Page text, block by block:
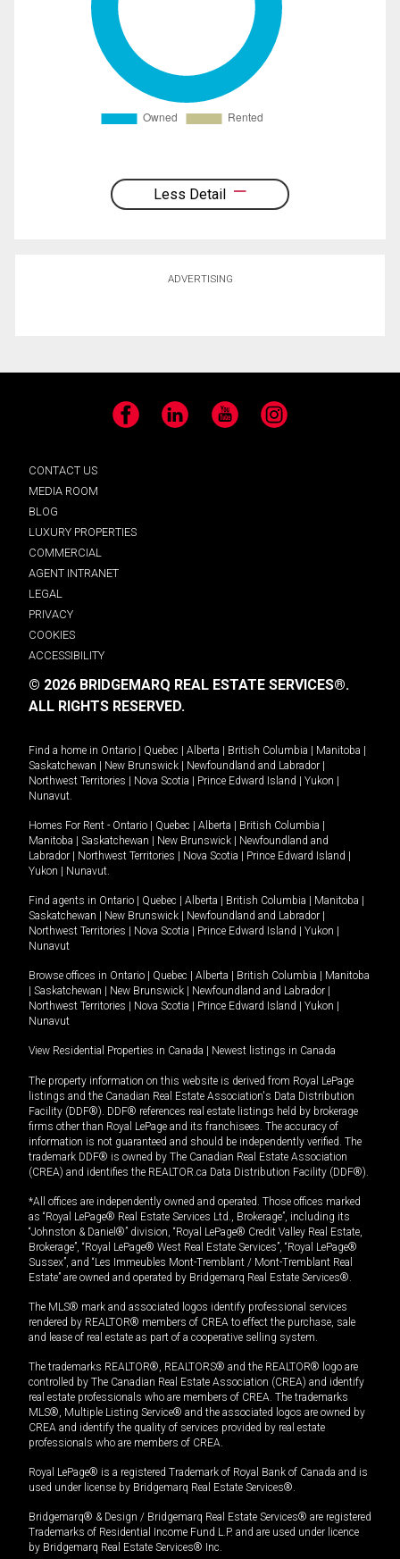
Less Detail
ADVERTISING
Facebook LinkedIn YouTube Instagram
CONTACT US
MEDIA ROOM
BLOG
LUXURY PROPERTIES
COMMERCIAL
AGENT INTRANET
LEGAL
PRIVACY
COOKIES
ACCESSIBILITY
© 2026 BRIDGEMARQ REAL ESTATE SERVICES®.
ALL RIGHTS RESERVED.
Find a home in Ontario | Quebec | Alberta | British Columbia | Manitoba |
Saskatchewan | New Brunswick | Newfoundland and Labrador |
Northwest Territories | Nova Scotia | Prince Edward Island | Yukon |
Nunavut
Homes For Rent - Ontario | Quebec | Alberta | British Columbia |
Manitoba | Saskatchewan | New Brunswick | Newfoundland and
Labrador | Northwest Territories | Nova Scotia | Prince Edward Island |
Yukon | Nunavut
Find agents in Ontario | Quebec | Alberta | British Columbia | Manitoba |
Saskatchewan | New Brunswick | Newfoundland and Labrador |
Northwest Territories | Nova Scotia | Prince Edward Island | Yukon |
Nunavut
Browse offices in Ontario | Quebec | Alberta | British Columbia | Manitoba
| Saskatchewan | New Brunswick | Newfoundland and Labrador |
Northwest Territories | Nova Scotia | Prince Edward Island | Yukon |
Nunavut
View Residential Properties in Canada | Newest listings in Canada
The property information on this website is derived from Royal LePage
listings and the Canadian Real Estate Association's Data Distribution
Facility (DDF®). DDF® references real estate listings held by brokerage
firms other than Royal LePage and its franchisees. The accuracy of
information is not guaranteed and should be independently verified. The
trademark DDF® is owned by The Canadian Real Estate Association
(CREA) and identifies the REALTOR.ca Data Distribution Facility (DDF®).
*All offices are independently owned and operated. Those offices marked
as “Royal LePage® Real Estate Services Ltd., Brokerage”, including its
“Johnston & Daniel®” division, “Royal LePage® Credit Valley Real Estate,
Brokerage”, “Royal LePage® West Real Estate Services”, “Royal LePage®
Sussex”, and “Les Immeubles Mont-Tremblant / Mont-Tremblant Real
Estate” are owned and operated by Bridgemarq Real Estate Services®.
The MLS® mark and associated logos identify professional services
rendered by REALTOR® members of CREA to effect the purchase, sale
and lease of real estate as part of a cooperative selling system.
The trademarks REALTOR®, REALTORS® and the REALTOR® logo are
controlled by The Canadian Real Estate Association (CREA) and identify
real estate professionals who are members of CREA. The trademarks
MLS®, Multiple Listing Service® and the associated logos are owned by
CREA and identify the quality of services provided by real estate
professionals who are members of CREA.
Royal LePage® is a registered Trademark of Royal Bank of Canada and is
used under license by Bridgemarq Real Estate Services®.
Bridgemarq® & Design / Bridgemarq Real Estate Services® are registered
Trademarks of Residential Income Fund L.P. and are used under licence
by Bridgemarq Real Estate Services® Inc.